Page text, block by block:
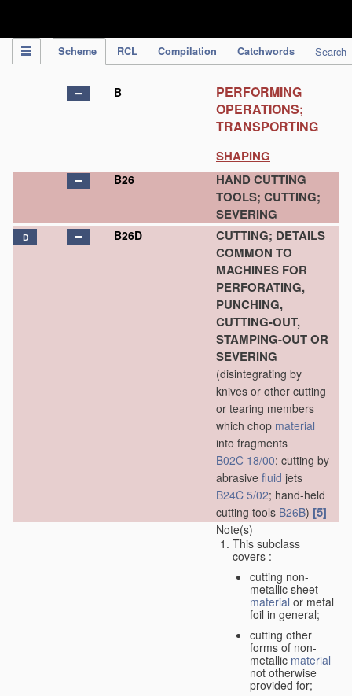
Scheme RCL Compilation Catchwords Search
B
PERFORMING
OPERATIONS;
TRANSPORTING
SHAPING
B26
HAND CUTTING
TOOLS; CUTTING;
SEVERING
D B26D
CUTTING; DETAILS
COMMON TO
MACHINES FOR
PERFORATING,
PUNCHING,
CUTTING-OUT,
STAMPING-OUT OR
SEVERING
(disintegrating by
knives or other cutting
or tearing members
which chop material
into fragments
B02C 18/00; cutting by
abrasive fluid jets
B24C 5/02; hand-held
cutting tools B26B) [5]
Note(s)
This subclass
covers :
cutting non-
metallic sheet
material or metal
foil in general;
cutting other
forms of non-
metallic material
not otherwise
provided for;